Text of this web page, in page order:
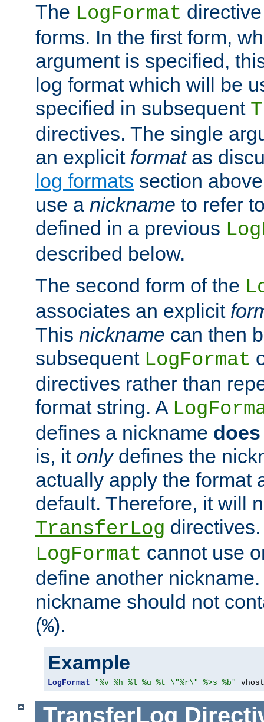
The LogFormat
forms. In the first form,
argument is specified,
log format which will be
specified in subsequent
directives. The single
an explicit formatas
log formats section
use a nickname to refer
defined in a previous
described below.
The second form of the
associates an explicit
This nickname can then
subsequent LogFormat
directives rather than
format string. A
defines a nickname
is, it onlydefines the
actually apply the format
default. Therefore, it will
TransferLog
LogFormat cannot use
define another
nickname should not
(%).
Example
LogFormat "%v %h %l %u %t \"%r\" %>s %b"
TransferLog